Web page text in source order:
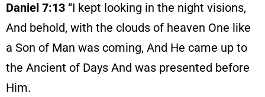
Daniel 7:13 “I kept looking in the night visions,
And behold, with the clouds of heaven One like
a Son of Man was coming, And He came up to
the Ancient of Days And was presented before
Him.